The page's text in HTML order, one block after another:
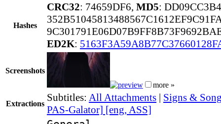
Hashes
CRC32: 74659DF6, MD5:
ED2K:
Screenshots
more »
Extractions
Subtitles: All Attachments | Signs &
PAS-Galator] [eng, ASS]